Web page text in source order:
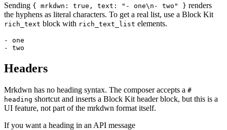
Sending { mrkdwn: true, text: "- one\n- two" } renders
the hyphens as literal characters. To get a real list, use a Block Kit
rich_text block with rich_text_list elements.
- one
- two
Headers
Mrkdwn has no heading syntax. The composer accepts a #
heading shortcut and inserts a Block Kit header block, but this is a
UI feature, not part of the mrkdwn format itself.
If you want a heading in an API message